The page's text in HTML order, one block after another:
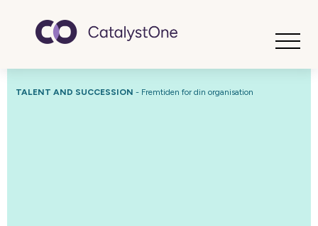
TALENT AND SUCCESSION - Fremtiden for din organisation